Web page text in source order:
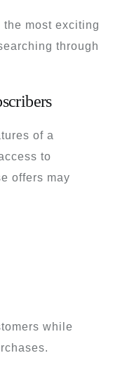
most exciting
through
of a
to
offers may
while